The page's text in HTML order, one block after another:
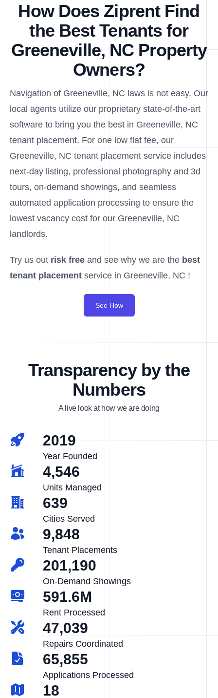
How Does Ziprent Find
the Best Tenants for
Greeneville, NC Property
Owners?
Navigation of Greeneville, NC laws is not easy. Our
local agents utilize our proprietary state-of-the-art
software to bring you the best in Greeneville, NC
tenant placement. For one low flat fee, our
Greeneville, NC tenant placement service includes
next-day listing, professional photography and 3d
tours, on-demand showings, and seamless
automated application processing to ensure the
lowest vacancy cost for our Greeneville, NC
landlords.
Try us out risk free and see why we are the best
tenant placement service in Greeneville, NC !
See How
Transparency by the
Numbers
A live look at how we are doing
2019
Year Founded
4,546
Units Managed
639
Cities Served
9,848
Tenant Placements
201,190
On-Demand Showings
591.6M
Rent Processed
47,039
Repairs Coordinated
65,855
Applications Processed
18